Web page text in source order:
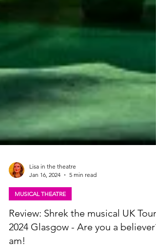
Lisa in the theatre
Jan 16, 2024
5 min read
Review: Shrek the musical UK Tour